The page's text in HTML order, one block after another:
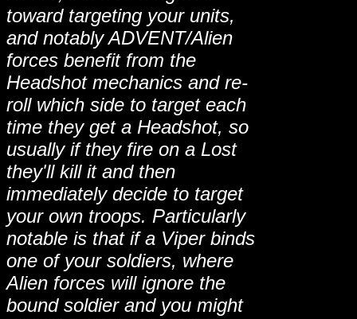
toward targeting your units,
and notably ADVENT/Alien
forces benefit from the
Headshot mechanics and re-
roll which side to target each
time they get a Headshot, so
usually if they fire on a Lost
they'll kill it and then
immediately decide to target
your own troops. Particularly
notable is that if a Viper binds
one of your soldiers, where
Alien forces will ignore the
bound soldier and you might